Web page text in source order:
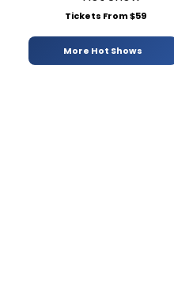
Tickets From $59
More Hot Shows